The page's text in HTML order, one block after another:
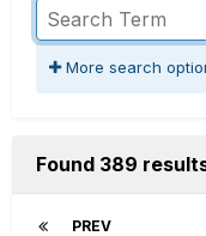
More search
Found 389
PREV